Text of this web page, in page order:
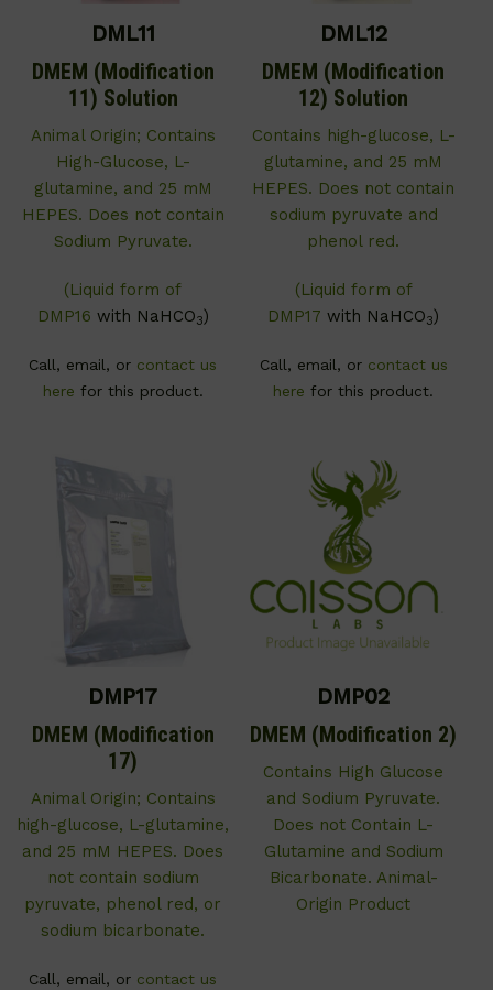
DML11
DMEM (Modification
11) Solution
Animal Origin; Contains
High-Glucose, L-
glutamine, and 25 mM
HEPES. Does not contain
Sodium Pyruvate.
(Liquid form of
DMP16 with NaHCO3)
Call, email, or contact us
here for this product.
DML12
DMEM (Modification
12) Solution
Contains high-glucose, L-
glutamine, and 25 mM
HEPES. Does not contain
sodium pyruvate and
phenol red.
(Liquid form of
DMP17 with NaHCO3)
Call, email, or contact us
here for this product.
DMP17
DMEM (Modification
17)
Animal Origin; Contains
high-glucose, L-glutamine,
and 25 mM HEPES. Does
not contain sodium
pyruvate, phenol red, or
sodium bicarbonate.
Call, email, or contact us
DMP02
DMEM (Modification 2)
Contains High Glucose
and Sodium Pyruvate.
Does not Contain L-
Glutamine and Sodium
Bicarbonate. Animal-
Origin Product